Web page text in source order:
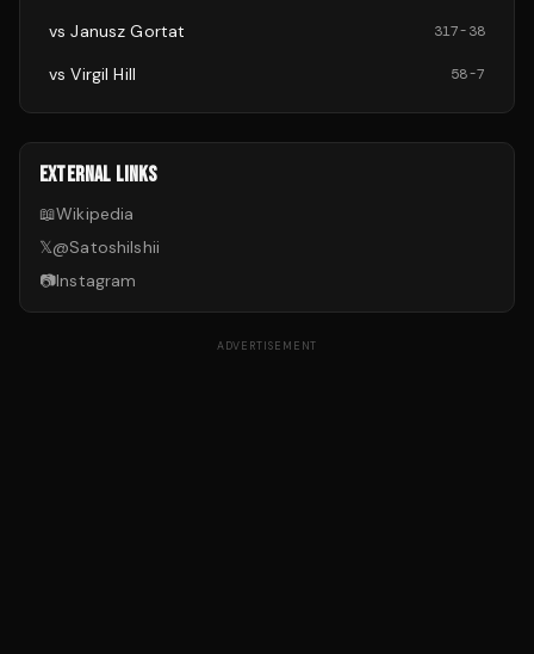
vsJanusz Gortat 317-38
vsVirgil Hill 58-7
EXTERNAL LINKS
📖Wikipedia
𝕏@SatoshiIshii
📷Instagram
ADVERTISEMENT